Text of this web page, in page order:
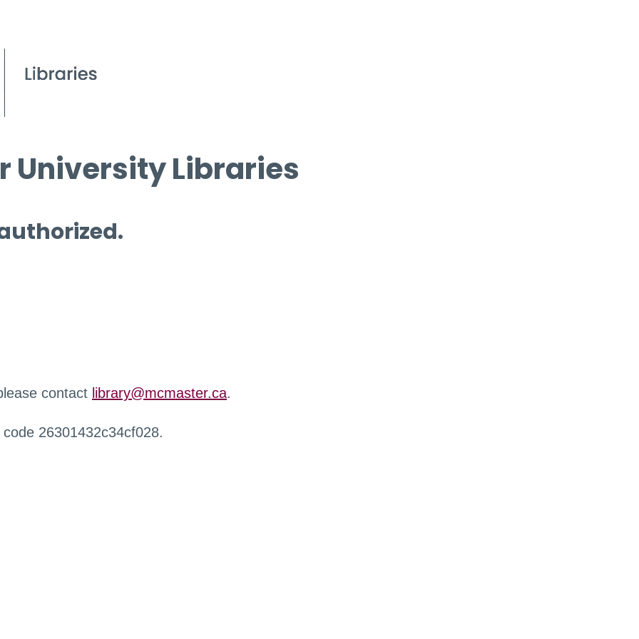
University Libraries
contact library@mcmaster.ca.
26301432c34cf028.